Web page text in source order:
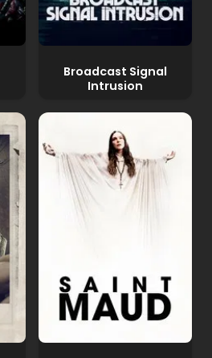
Broadcast Signal
Intrusion